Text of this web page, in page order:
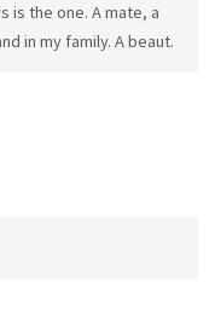
is the one. A mate, a
in my family. A beaut.